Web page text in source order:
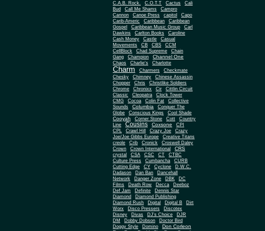
C.A.B. Rock.
C.O.T.T Cactus
Cali
Bud
Call Me Shams
Campro
Cannon
Canoe Press capitol
Capo
Carib-Americ
Caribbean
Caribbean
Gospel
Caribbean Music Group
Carl
Dawkins
Carlton Books
Caroline
Cash Money
Castle
Casual
Movements
CB CBS
CCM
CellBlock
Chad Supreme
Chain
Gang
Champion Channel One
Chaos Charlie's Charlotte
Charm Charmers
Checkmate
Chesky
Chimney
Chinese Assassin
Chopper
Chris
Christlike Soldiers
Chrome
Chronixx Cir
Cittlin Circuit
Classic
Cleopatra
Clock Tower
CMG
Cocoa Colin Fat
Collective
Sounds
Columbia
Conquer The
Globe
Conscious Kings Cool Shade
Cooyah Corner Stone Cott
Country
Line
Cousins Coxsone
CPI
CPL
Crawl Hill Crazy Joe
Crazy
Joe/Joe Gibbs Europe
Creative Titans
creole
Crib Cronick
Croswell Daley
Crown
Crown International CRS
crystal CSA CSC CT
CTBC
Culture Press
Cumbancha
CURB
Cutting Edge
CY Cyclone
D.W.C.
Dadason
Dan Ban
Dancehall
Network
Danger Zone DBK
DC
Films
Death Row Decca Deeboz
Def Jam Definite
Dennis Star
Diamond
Diamond Publishing
Diamond Rush
Digital Digital B
Dirt
Worx
Disco Pressers
Discotex
Disney
Divas DJ's Choice
DJR
DM
Dobby Dobson
Doctor Bird
Doggy Style
Domino
Don Corleon